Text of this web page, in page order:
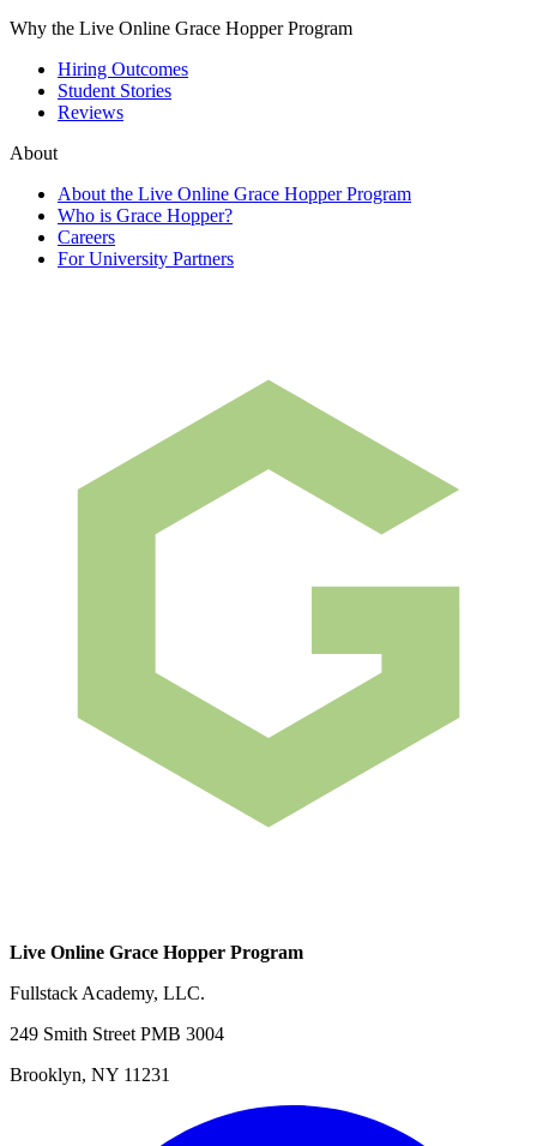
Why the Live Online Grace Hopper Program
Hiring Outcomes
Student Stories
Reviews
About
About the Live Online Grace Hopper Program
Who is Grace Hopper?
Careers
For University Partners
Live Online Grace Hopper Program
Fullstack Academy, LLC.
249 Smith Street PMB 3004
Brooklyn, NY 11231